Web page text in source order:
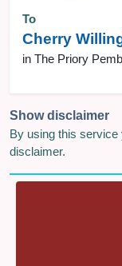
To
Cherry
in The Priory
Show disclaimer
By using this service
disclaimer.